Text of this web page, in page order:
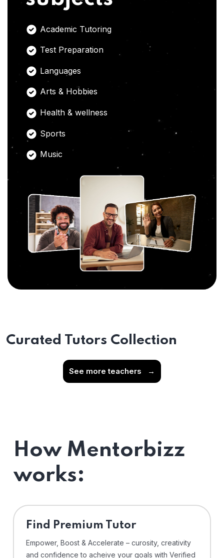
Academic Tutoring
Test Preparation
Languages
Arts & Hobbies
Health & wellness
Sports
Music
Curated Tutors Collection
See more teachers →
How Mentorbizz
works:
Find Premium Tutor
Empower, Boost & Accelerate – curosity, creativity
and confidence to acheive your goals with Verified